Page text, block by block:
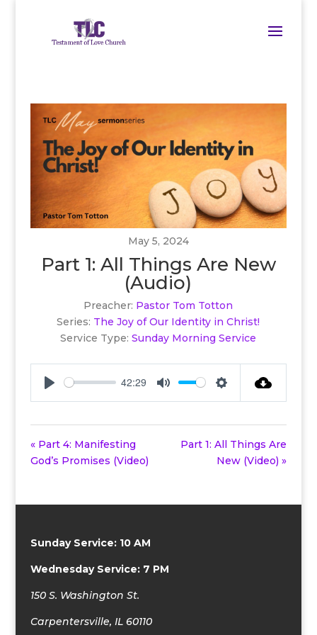
May 5, 2024
Part 1: All Things Are New
(Audio)
Preacher: Pastor Tom Totton
Series: The Joy of Our Identity in Christ!
Service Type: Sunday Morning Service
42:29
« Part 4: Manifesting
God’s Promises (Video)
Part 1: All Things Are
New (Video) »
Sunday Service: 10 AM
Wednesday Service: 7 PM
150 S. Washington St.
Carpentersville, IL 60110